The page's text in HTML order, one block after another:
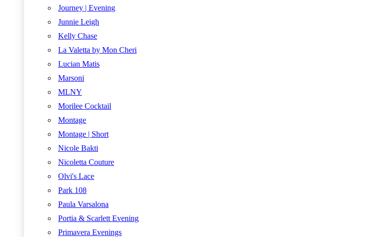
Journey | Evening
Junnie Leigh
Kelly Chase
La Valetta by Mon Cheri
Lucian Matis
Marsoni
MLNY
Morilee Cocktail
Montage
Montage | Short
Nicole Bakti
Nicoletta Couture
Olvi's Lace
Park 108
Paula Varsalona
Portia & Scarlett Evening
Primavera Evenings